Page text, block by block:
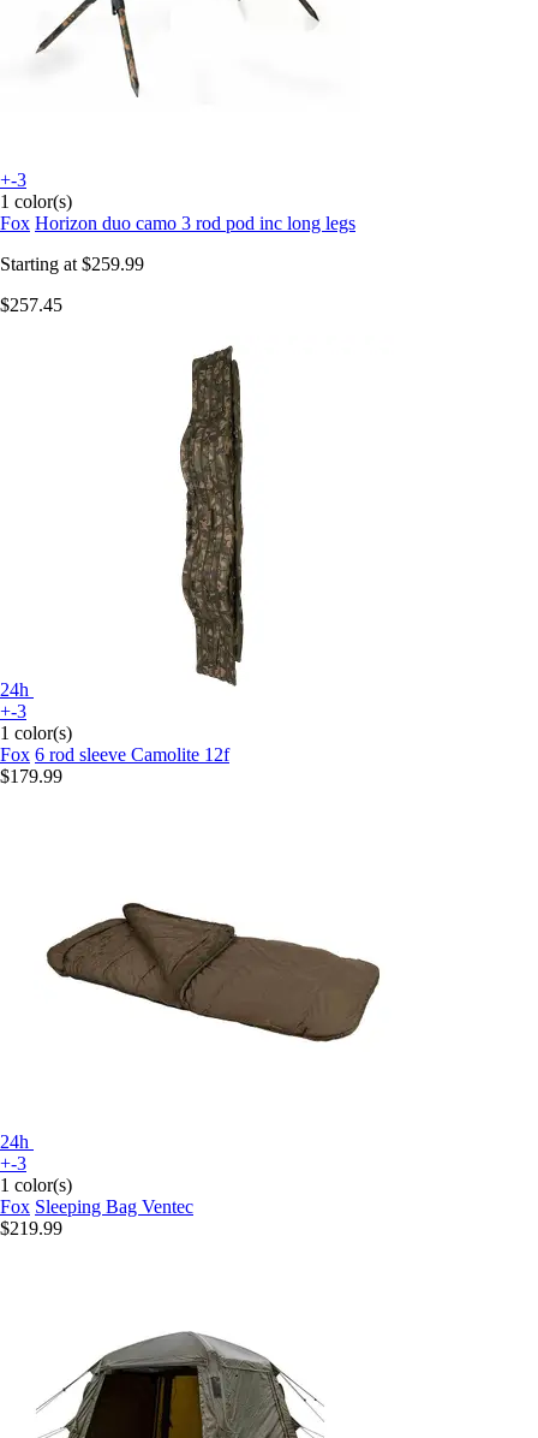
+-3
1 color(s)
Fox Horizon duo camo 3 rod pod inc long legs
Starting at $259.99
$257.45
24h
+-3
1 color(s)
Fox 6 rod sleeve Camolite 12f
$179.99
24h
+-3
1 color(s)
Fox Sleeping Bag Ventec
$219.99